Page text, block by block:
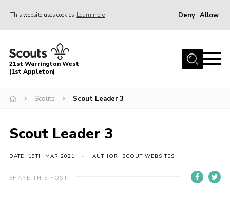
This website uses cookies Learn more Deny Allow
Home
About Us
Events
21st Warrington West
(1st Appleton)
Scouts Scout Leader 3
Scout Leader 3
DATE: 19TH MAR 2021 AUTHOR: SCOUT WEBSITES
SHARE THIS POST